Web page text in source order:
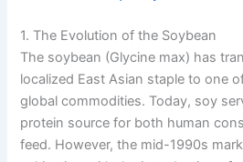
1. The Evolution of the Soybean
The soybean (Glycine max) has
localized East Asian staple to one
global commodities. Today, soy
protein source for both human
feed. However, the mid-1990s